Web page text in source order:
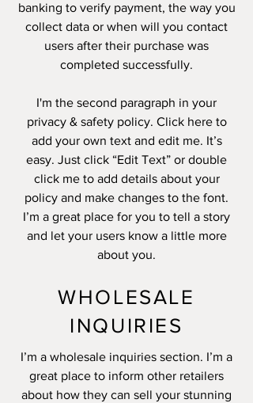
banking to verify payment, the way you
collect data or when will you contact
users after their purchase was
completed successfully.
I'm the second paragraph in your
privacy & safety policy. Click here to
add your own text and edit me. It’s
easy. Just click “Edit Text” or double
click me to add details about your
policy and make changes to the font.
I’m a great place for you to tell a story
and let your users know a little more
about you.
WHOLESALE
INQUIRIES
I’m a wholesale inquiries section. I’m a
great place to inform other retailers
about how they can sell your stunning